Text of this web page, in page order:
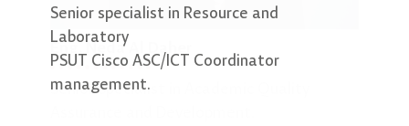
Senior specialist in Resource and
Laboratory
PSUT Cisco ASC/ICT Coordinator
management.
Eng. Neda Al Daher
Senior Specialist in Academic Quality